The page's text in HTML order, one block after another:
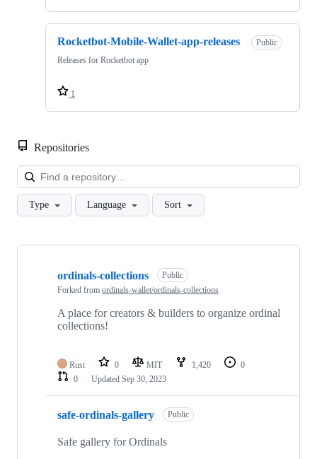
Rocketbot-Mobile-Wallet-app-releases
Public
Releases for Rocketbot app
1
Repositories
Type Language Sort
Showing
ordinals-collections
Public
Forked from ordinals-wallet/ordinals-collections
A place for creators & builders to organize ordinal
collections!
Rust 0 MIT 1,420
0
0
Updated Sep 30, 2023
safe-ordinals-gallery Public
Safe gallery for Ordinals